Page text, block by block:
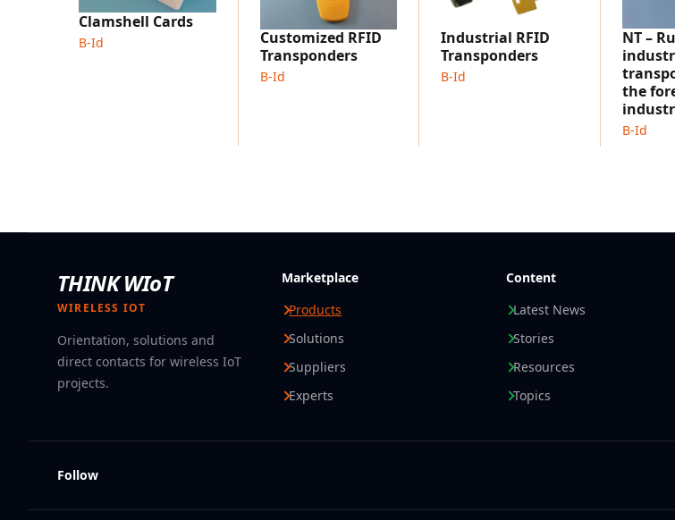
Clamshell Cards
B-Id
Customized RFID
Transponders
B-Id
Industrial RFID
Transponders
B-Id
NT –
the
B-Id
THINK WIoT
WIRELESS IOT
Orientation, solutions and
direct contacts for wireless IoT
projects.
Marketplace
Products
Solutions
Suppliers
Experts
Content
Latest News
Stories
Resources
Topics
Follow